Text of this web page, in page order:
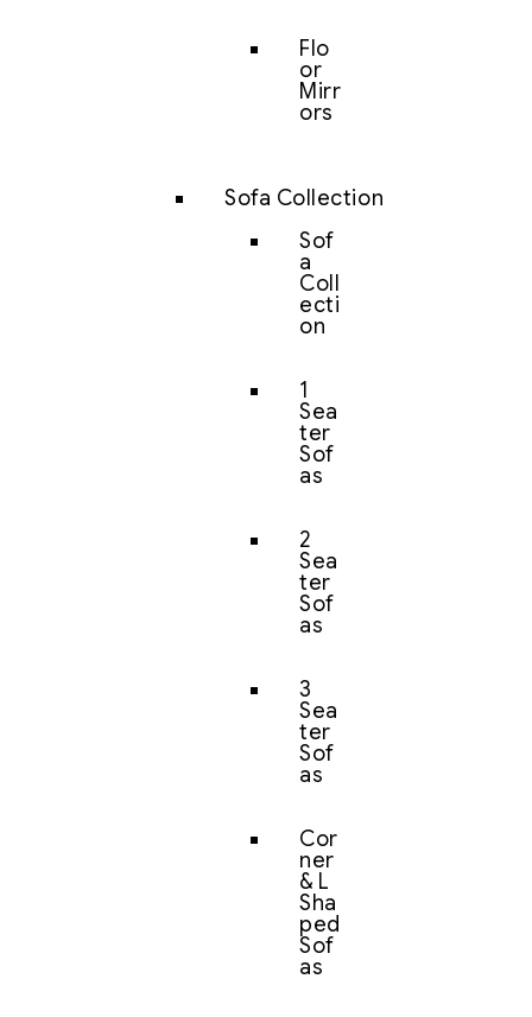
Flo
or
Mirr
ors
Sofa Collection
Sof
a
Coll
ecti
on
1
Sea
ter
Sof
as
2
Sea
ter
Sof
as
3
Sea
ter
Sof
as
Cor
ner
& L
Sha
ped
Sof
as